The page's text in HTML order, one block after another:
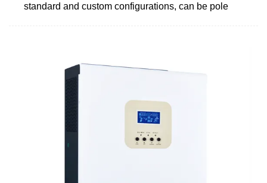
standard and custom configurations, can be pole